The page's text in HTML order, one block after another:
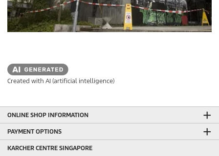
Created with AI (artificial intelligence)
ONLINE SHOP INFORMATION
PAYMENT OPTIONS
KARCHER CENTRE SINGAPORE